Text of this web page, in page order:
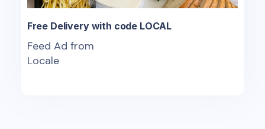
Free Delivery with code LOCAL
Feed Ad from
Locale